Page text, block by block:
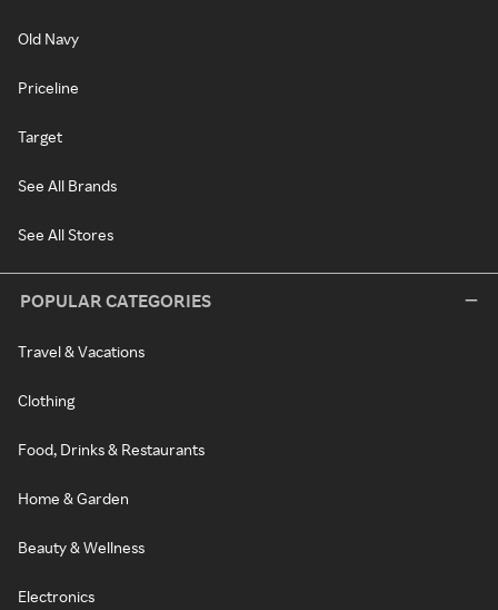
Old Navy
Priceline
Target
See All Brands
See All Stores
POPULAR CATEGORIES
Travel & Vacations
Clothing
Food, Drinks & Restaurants
Home & Garden
Beauty & Wellness
Electronics